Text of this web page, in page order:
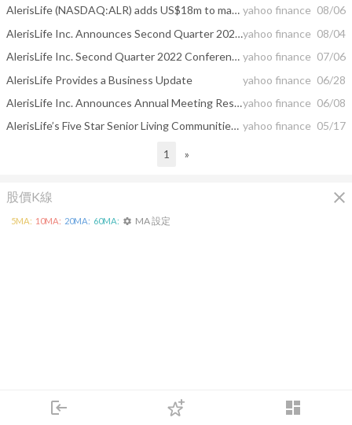
login dashboard
下單
AlerisLife (NASDAQ:ALR) adds US$18m to market cap in the past 7 days, though investors from five years ago are still down 89% yahoo finance 08/06
AlerisLife Inc. Announces Second Quarter 2022 Resultsyahoo finance 08/04
AlerisLife Inc. Second Quarter 2022 Conference Call Scheduled for Thursday, August 4th yahoo finance 07/06
AlerisLife Provides a Business Update
yahoo finance 06/28
AlerisLife Inc. Announces Annual Meeting Resultsyahoo finance 06/08
AlerisLife’s Five Star Senior Living Communities Receive National Recognition yahoo finance 05/17
1 »
股價K線 close
5MA: 10MA: 20MA: 60MA: settings MA 設定